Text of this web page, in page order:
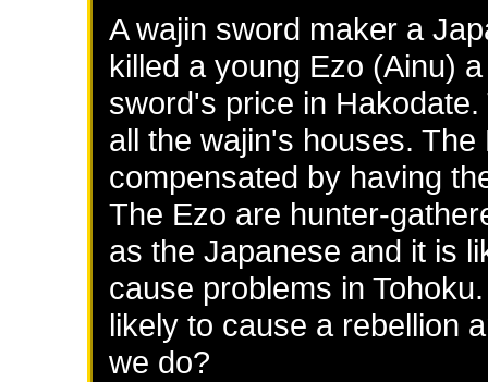
A wajin sword maker a
killed a young Ezo (Ainu)
sword's price in
all the wajin's houses.
compensated by having
The Ezo are hunter-
as the Japanese and it is
cause problems in
likely to cause a rebellion
we do?